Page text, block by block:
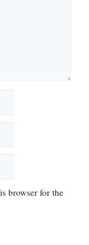
browser for the